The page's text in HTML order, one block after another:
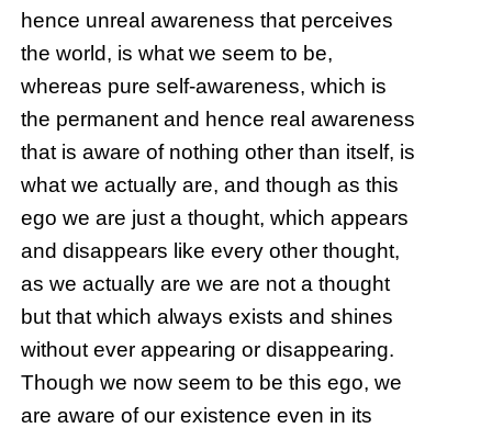
hence unreal awareness that perceives
the world, is what we seem to be,
whereas pure self-awareness, which is
the permanent and hence real awareness
that is aware of nothing other than itself, is
what we actually are, and though as this
ego we are just a thought, which appears
and disappears like every other thought,
as we actually are we are not a thought
but that which always exists and shines
without ever appearing or disappearing.
Though we now seem to be this ego, we
are aware of our existence even in its